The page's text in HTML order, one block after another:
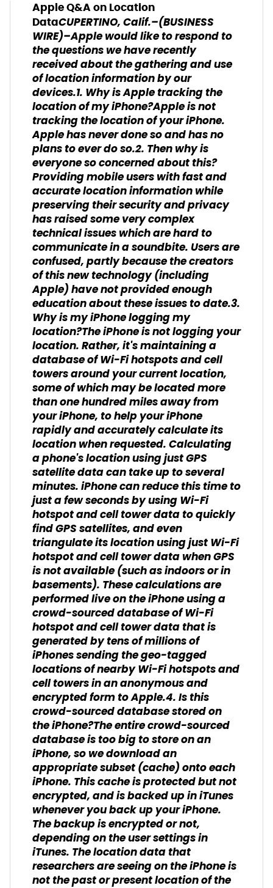
Apple Q&A on Location
DataCUPERTINO, Calif.–(BUSINESS
WIRE)–Apple would like to respond to
the questions we have recently
received about the gathering and use
of location information by our
devices.1. Why is Apple tracking the
location of my iPhone?Apple is not
tracking the location of your iPhone.
Apple has never done so and has no
plans to ever do so.2. Then why is
everyone so concerned about this?
Providing mobile users with fast and
accurate location information while
preserving their security and privacy
has raised some very complex
technical issues which are hard to
communicate in a soundbite. Users are
confused, partly because the creators
of this new technology (including
Apple) have not provided enough
education about these issues to date.3.
Why is my iPhone logging my
location?The iPhone is not logging your
location. Rather, it's maintaining a
database of Wi-Fi hotspots and cell
towers around your current location,
some of which may be located more
than one hundred miles away from
your iPhone, to help your iPhone
rapidly and accurately calculate its
location when requested. Calculating
a phone's location using just GPS
satellite data can take up to several
minutes. iPhone can reduce this time to
just a few seconds by using Wi-Fi
hotspot and cell tower data to quickly
find GPS satellites, and even
triangulate its location using just Wi-Fi
hotspot and cell tower data when GPS
is not available (such as indoors or in
basements). These calculations are
performed live on the iPhone using a
crowd-sourced database of Wi-Fi
hotspot and cell tower data that is
generated by tens of millions of
iPhones sending the geo-tagged
locations of nearby Wi-Fi hotspots and
cell towers in an anonymous and
encrypted form to Apple.4. Is this
crowd-sourced database stored on
the iPhone?The entire crowd-sourced
database is too big to store on an
iPhone, so we download an
appropriate subset (cache) onto each
iPhone. This cache is protected but not
encrypted, and is backed up in iTunes
whenever you back up your iPhone.
The backup is encrypted or not,
depending on the user settings in
iTunes. The location data that
researchers are seeing on the iPhone is
not the past or present location of the